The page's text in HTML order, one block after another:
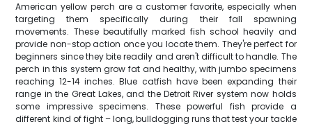
American yellow perch are a customer favorite, especially when
targeting them specifically during their fall spawning
movements. These beautifully marked fish school heavily and
provide non-stop action once you locate them. They're perfect for
beginners since they bite readily and aren't difficult to handle. The
perch in this system grow fat and healthy, with jumbo specimens
reaching 12-14 inches. Blue catfish have been expanding their
range in the Great Lakes, and the Detroit River system now holds
some impressive specimens. These powerful fish provide a
different kind of fight – long, bulldogging runs that test your tackle